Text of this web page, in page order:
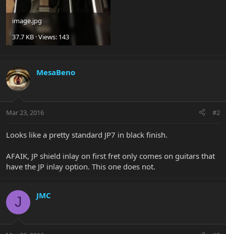
image.jpg
37.7 KB · Views: 143
MesaBeno
Mar 23, 2016 #2
Looks like a pretty standard JP7 in black finish.
AFAIK, JP shield inlay on first fret only comes on guitars that
have the JP inlay option. This one does not.
J JMC